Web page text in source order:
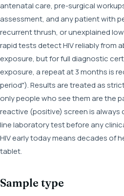
antenatal care, pre-surgical
assessment, and any patient with
recurrent thrush, or unexplained
rapid tests detect HIV reliably from
exposure, but for full diagnostic
exposure, a repeat at 3 months is
period"). Results are treated as
only people who see them are the
reactive (positive) screen is
line laboratory test before any
HIV early today means decades of
tablet.
Sample type